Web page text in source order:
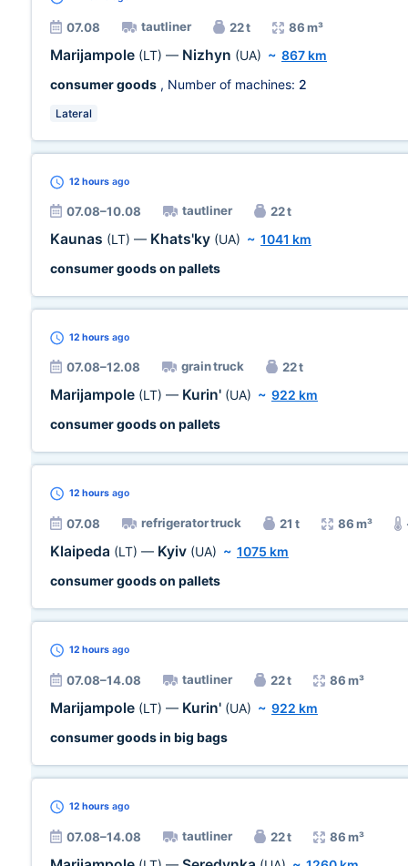
07.08 tautliner 22 t 86 m³
Marijampole (LT) — Nizhyn (UA) ~ 867 km
consumer goods , Number of machines: 2
Lateral
12 hours ago
07.08–10.08 tautliner 22 t
Kaunas (LT) — Khats'ky (UA) ~ 1041 km
consumer goods on pallets
12 hours ago
07.08–12.08 grain truck 22 t
Marijampole (LT) — Kurin' (UA) ~ 922 km
consumer goods on pallets
12 hours ago
07.08 refrigerator truck 21 t 86 m³
Klaipeda (LT) — Kyiv (UA) ~ 1075 km
consumer goods on pallets
12 hours ago
07.08–14.08 tautliner 22 t 86 m³
Marijampole (LT) — Kurin' (UA) ~ 922 km
consumer goods in big bags
12 hours ago
07.08–14.08 tautliner 22 t 86 m³